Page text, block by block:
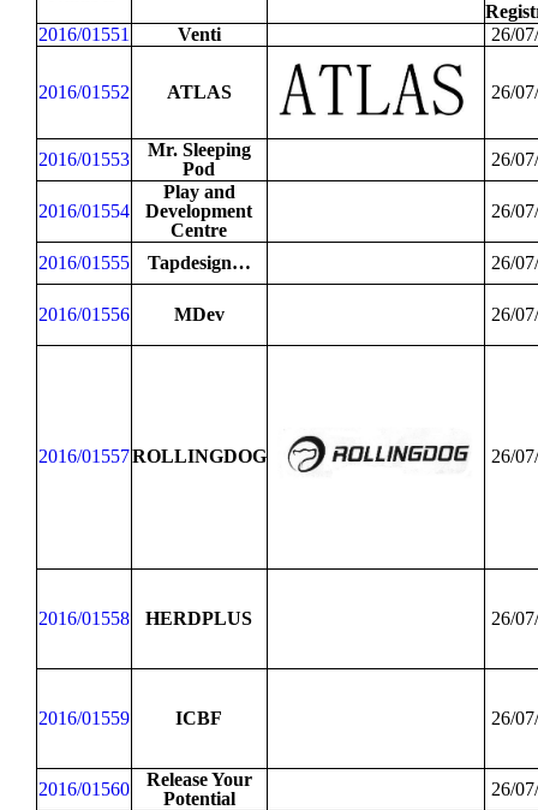
2016/01551
Venti 26/
2016/01552 ATLAS 26/
2016/01553
Mr. Sleeping
Pod
26/
2016/01554
Play and
Development
Centre
26/
2016/01555 Tapdesign… 26/
2016/01556 MDev 26/
2016/01557ROLLINGDOG 26/
2016/01558 HERDPLUS 26/
2016/01559 ICBF 26/
2016/01560
Release Your
Potential
26/